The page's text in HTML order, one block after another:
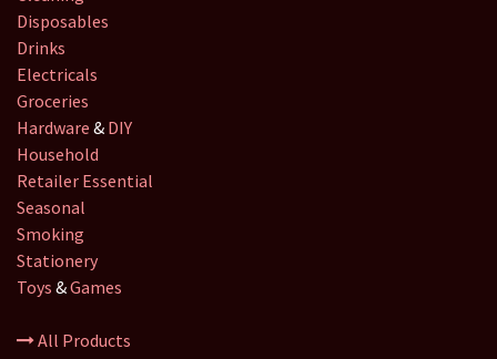
Disposables
Drinks
Electricals
Groceries
Hardware & DIY
Household
Retailer Essential
Seasonal
Smoking
Stationery
Toys &Games
All Products